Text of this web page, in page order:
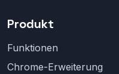
Produkt
Funktionen
Chrome-Erweiterung